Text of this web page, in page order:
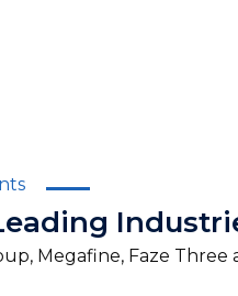
Megafine, Faze Three